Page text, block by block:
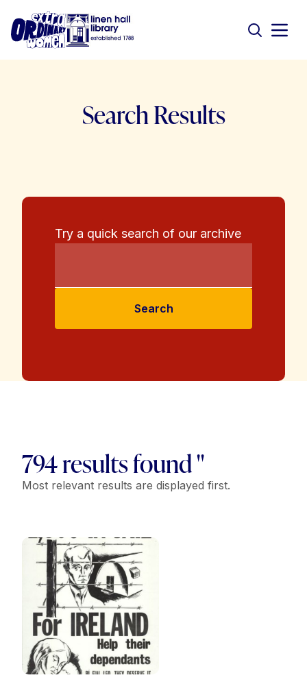
Search Results
Try a quick search of our archive
Search
794 results found "
Most relevant results are displayed first.